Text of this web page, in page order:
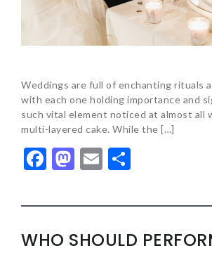
Weddings are full of enchanting rituals
with each one holding importance and
such vital element noticed at almost all
multi-layered cake. While the […]
Facebook
Mastodon
Email
WHO SHOULD